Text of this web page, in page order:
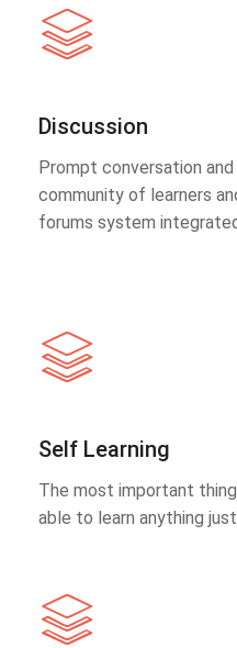
Discussion
Prompt conversation
community of learners
forums system
Self Learning
The most important
able to learn anything